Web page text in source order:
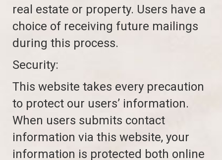
real estate or property. Users have a
choice of receiving future mailings
during this process.
Security:
This website takes every precaution
to protect our users’ information.
When users submits contact
information via this website, your
information is protected both online